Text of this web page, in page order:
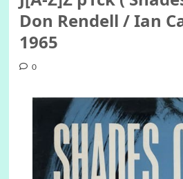
Don Rendell / Ian
1965
0